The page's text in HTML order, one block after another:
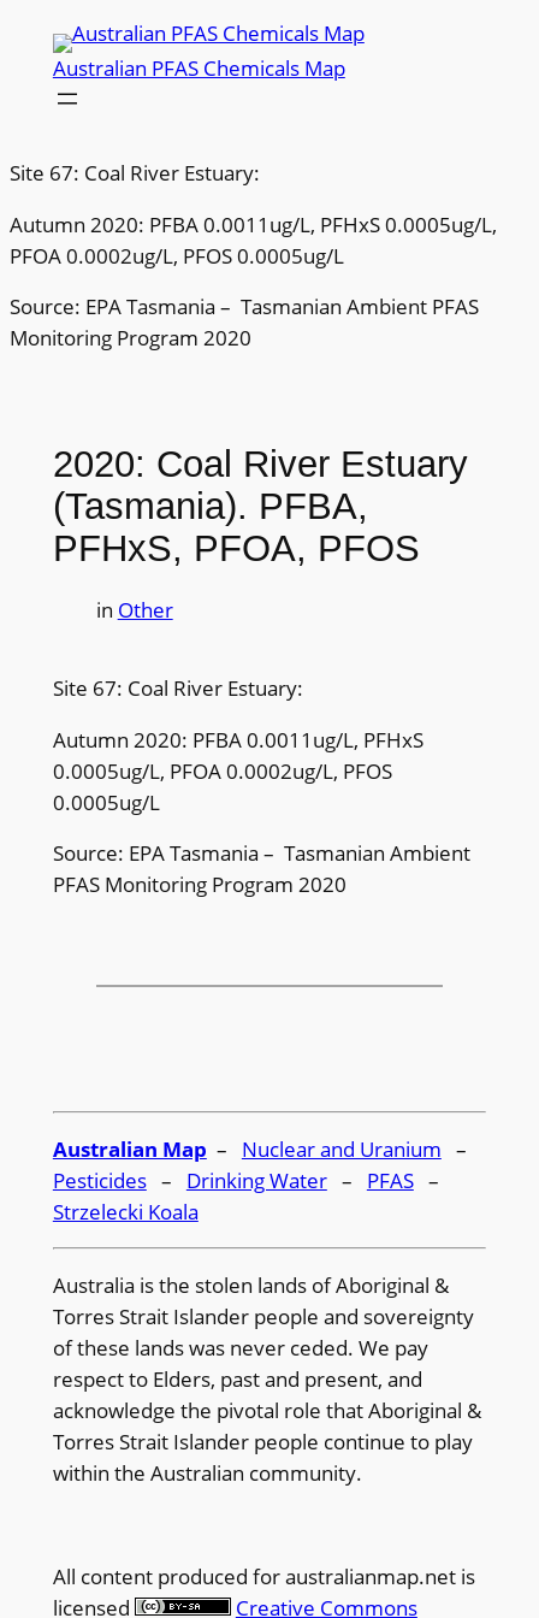
content
Australian PFAS Chemicals Map
Site 67: Coal River Estuary:
Autumn 2020: PFBA 0.0011ug/L, PFHxS 0.0005ug/L,
PFOA 0.0002ug/L, PFOS 0.0005ug/L
Source: EPA Tasmania – Tasmanian Ambient PFAS
Monitoring Program 2020
2020: Coal River Estuary
(Tasmania). PFBA,
PFHxS, PFOA, PFOS
in Other
Site 67: Coal River Estuary:
Autumn 2020: PFBA 0.0011ug/L, PFHxS
0.0005ug/L, PFOA 0.0002ug/L, PFOS
0.0005ug/L
Source: EPA Tasmania – Tasmanian Ambient
PFAS Monitoring Program 2020
Australian Map – Nuclear and Uranium –
Pesticides– Drinking Water– PFAS–
Strzelecki Koala
Australia is the stolen lands of Aboriginal &
Torres Strait Islander people and sovereignty
of these lands was never ceded. We pay
respect to Elders, past and present, and
acknowledge the pivotal role that Aboriginal &
Torres Strait Islander people continue to play
within the Australian community.
All content produced foraustralianmap.netis
licensed
Creative Commons